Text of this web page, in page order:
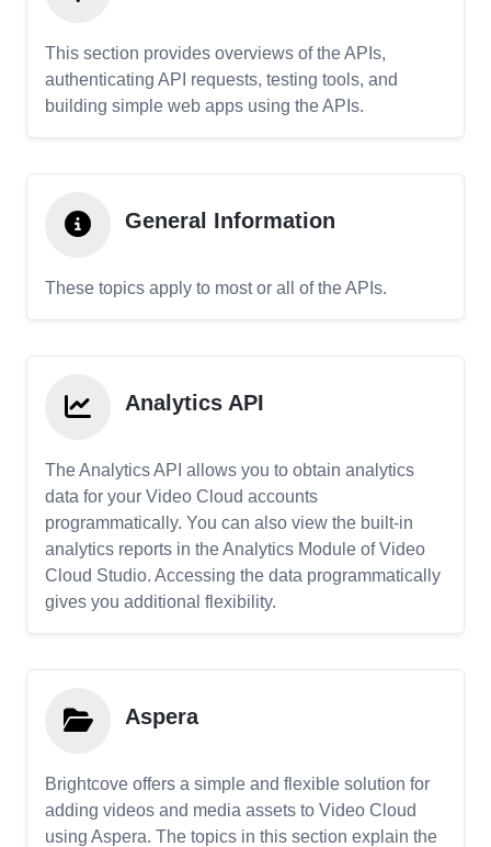
This section provides overviews of the APIs,
authenticating API requests, testing tools, and
building simple web apps using the APIs.
General Information
These topics apply to most or all of the APIs.
Analytics API
The Analytics API allows you to obtain analytics
data for your Video Cloud accounts
programmatically. You can also view the built-in
analytics reports in the Analytics Module of Video
Cloud Studio. Accessing the data programmatically
gives you additional flexibility.
Aspera
Brightcove offers a simple and flexible solution for
adding videos and media assets to Video Cloud
using Aspera. The topics in this section explain the